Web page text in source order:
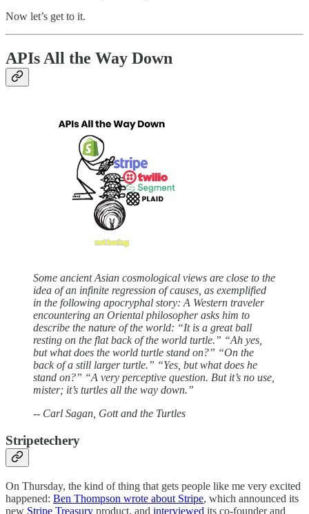
Now let’s get to it.
APIs All the Way Down
Some ancient Asian cosmological views are close to the
idea of an infinite regression of causes, as exemplified
in the following apocryphal story: A Western traveler
encountering an Oriental philosopher asks him to
describe the nature of the world: “It is a great ball
resting on the flat back of the world turtle.” “Ah yes,
but what does the world turtle stand on?” “On the
back of a still larger turtle.” “Yes, but what does he
stand on?” “A very perceptive question. But it’s no use,
mister; it’s turtles all the way down.”
-- Carl Sagan, Gott and the Turtles
Stripetechery
On Thursday, the kind of thing that gets people like me very excited
happened: Ben Thompson wrote about Stripe, which announced its
new Stripe Treasury product, and interviewed its co-founder and